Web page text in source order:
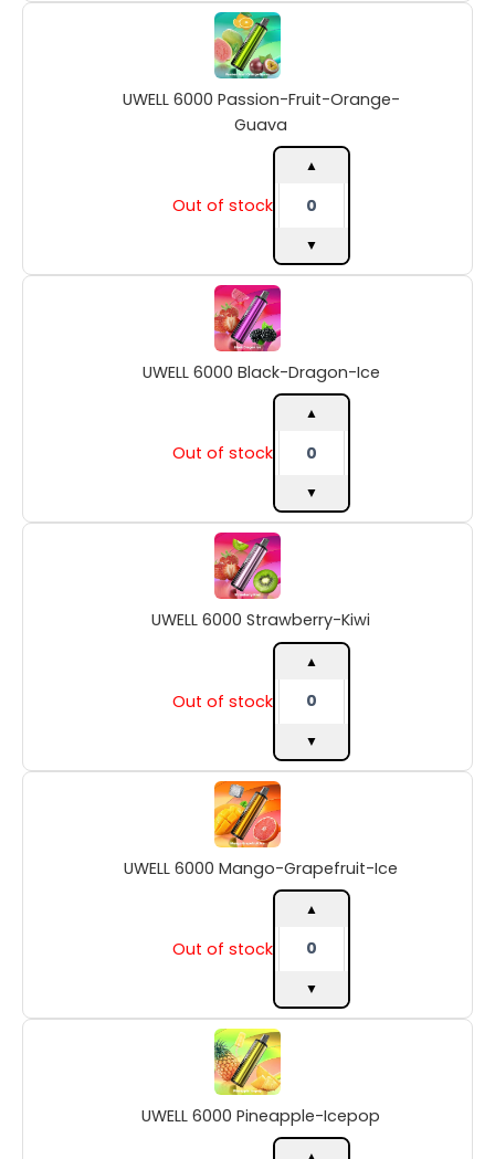
UWELL 6000 Passion-Fruit-Orange-
Guava
Out of stock
UWELL
6000
Passion-
Fruit-
Orange-
Guava
quantity
▲
▼
UWELL 6000 Black-Dragon-Ice
Out of stock
UWELL
6000
Black-
Dragon-
Ice
quantity
▲
▼
UWELL 6000 Strawberry-Kiwi
Out of stock
UWELL
6000
Strawberry-
Kiwi
quantity
▲
▼
UWELL 6000 Mango-Grapefruit-Ice
Out of stock
UWELL
6000
Mango-
Grapefruit-
Ice
quantity
▲
▼
UWELL 6000 Pineapple-Icepop
UWELL
6000
Pineapple-
Icepop
quantity